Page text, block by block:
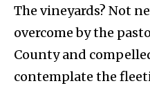
The vineyards? Not
overcome by the
County and
contemplate the